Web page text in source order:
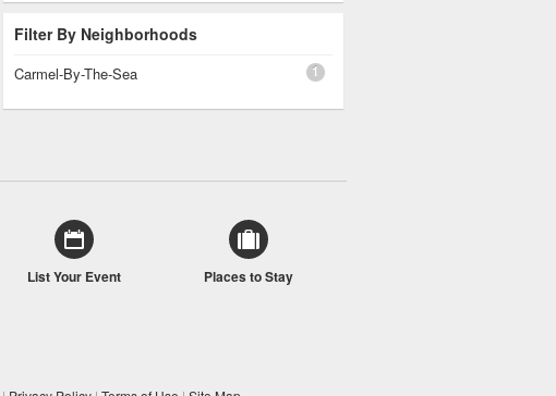
Filter By Neighborhoods
Carmel-By-The-Sea 1
List Your Event Places to Stay